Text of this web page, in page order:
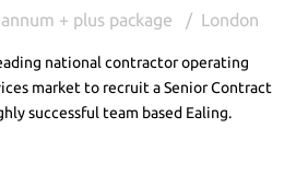
+ plus package London
national contractor operating
market to recruit a Senior Contract
successful team based Ealing.